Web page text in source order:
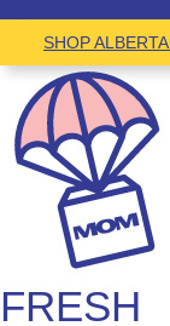
SHOP
FRESH